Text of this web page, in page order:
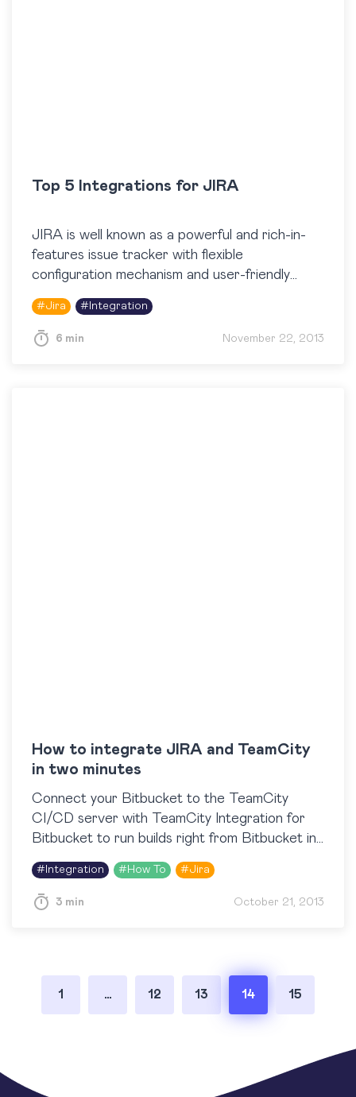
Top 5 Integrations for JIRA
JIRA is well known as a powerful and rich-in-
features issue tracker with flexible
configuration mechanism and user-friendly
interface. Besides this, JIRA has become a
really popular issue tracker among quality
assurance…
#Jira # Integration
6 min November 22, 2013
How to integrate JIRA and TeamCity
in two minutes
Connect your Bitbucket to the TeamCity
CI/CD server with TeamCity Integration for
Bitbucket to run builds right from Bitbucket in
one click, view build results, logs and artifacts
right next to…
# Integration # How To #Jira
3 min October 21, 2013
Posts
1 … 12 13 14 15